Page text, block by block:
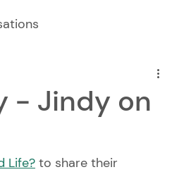
- Jindy on
Life? to share their